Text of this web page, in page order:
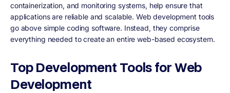
containerization, and monitoring systems, help ensure that
applications are reliable and scalable. Web development tools
go above simple coding software. Instead, they comprise
everything needed to create an entire web-based ecosystem.
Top Development Tools for Web
Development